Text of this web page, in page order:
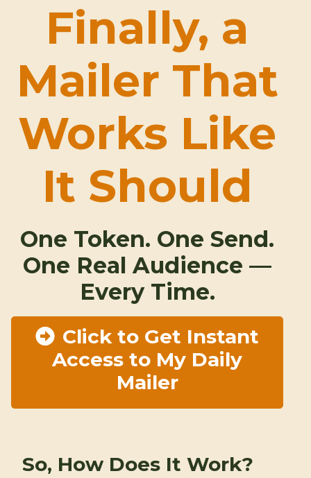
Finally, a
Mailer That
Works Like
It Should
One Token. One Send.
One Real Audience —
Every Time.
Click to Get Instant
Access to My Daily
Mailer
So, How Does It Work?